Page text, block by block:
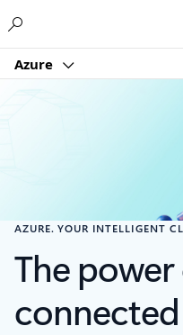
Azure
AZURE. YOUR INTELLIGENT
The power